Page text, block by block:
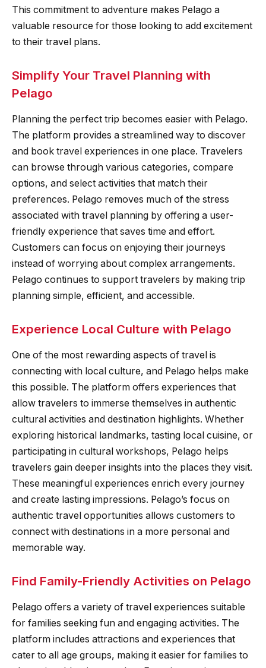
This commitment to adventure makes Pelago a
valuable resource for those looking to add excitement
to their travel plans.
Simplify Your Travel Planning with
Pelago
Planning the perfect trip becomes easier with Pelago.
The platform provides a streamlined way to discover
and book travel experiences in one place. Travelers
can browse through various categories, compare
options, and select activities that match their
preferences. Pelago removes much of the stress
associated with travel planning by offering a user-
friendly experience that saves time and effort.
Customers can focus on enjoying their journeys
instead of worrying about complex arrangements.
Pelago continues to support travelers by making trip
planning simple, efficient, and accessible.
Experience Local Culture with Pelago
One of the most rewarding aspects of travel is
connecting with local culture, and Pelago helps make
this possible. The platform offers experiences that
allow travelers to immerse themselves in authentic
cultural activities and destination highlights. Whether
exploring historical landmarks, tasting local cuisine, or
participating in cultural workshops, Pelago helps
travelers gain deeper insights into the places they visit.
These meaningful experiences enrich every journey
and create lasting impressions. Pelago’s focus on
authentic travel opportunities allows customers to
connect with destinations in a more personal and
memorable way.
Find Family-Friendly Activities on Pelago
Pelago offers a variety of travel experiences suitable
for families seeking fun and engaging activities. The
platform includes attractions and experiences that
cater to all age groups, making it easier for families to